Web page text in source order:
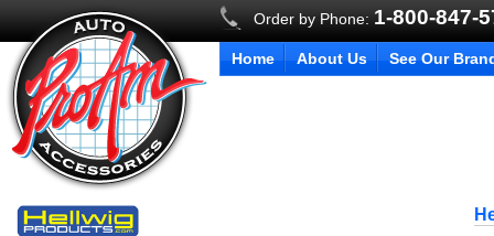
Order by Phone: 1-800-847-
Home About Us See Our